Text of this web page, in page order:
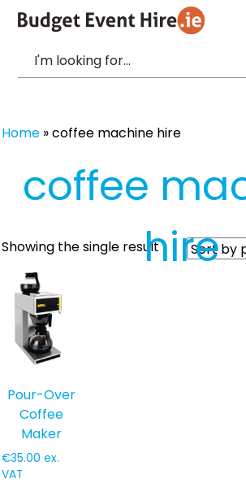
Home »coffee machine hire
coffee
hire
Showing the single result
Pour-Over
Coffee
Maker
€35.00 ex.
VAT